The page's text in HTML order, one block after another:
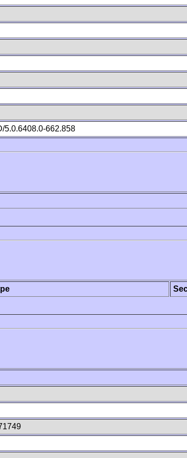
5.0.6408.0-662.858